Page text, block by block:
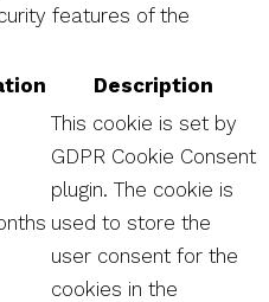
features of the
Description
This cookie is set by
GDPR Cookie Consent
plugin. The cookie is
used to store the
user consent for the
cookies in the